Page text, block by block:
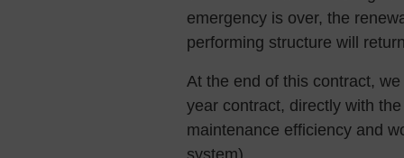
emergency is over, the
performing structure will
At the end of this contract,
year contract, directly with
maintenance efficiency and